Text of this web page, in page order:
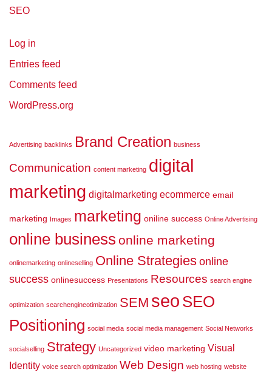
SEO
Log in
Entries feed
Comments feed
WordPress.org
Advertising backlinks Brand Creation business
Communication content marketing digital
marketing digitalmarketing ecommerce email
marketing Images marketing oniline success Online Advertising
online business online marketing
onlinemarketing onlineselling Online Strategies online
success onlinesuccess Presentations Resources search engine
optimization searchengineotimization SEM seo SEO
Positioning social media social media management Social Networks
socialselling Strategy Uncategorized video marketing Visual
Identity voice search optimization Web Design web hosting website